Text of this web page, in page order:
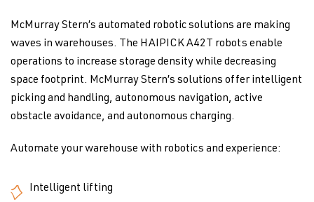
McMurray Stern’s automated robotic solutions are making
waves in warehouses. The HAIPICK A42T robots enable
operations to increase storage density while decreasing
space footprint. McMurray Stern’s solutions offer intelligent
picking and handling, autonomous navigation, active
obstacle avoidance, and autonomous charging.
Automate your warehouse with robotics and experience:
Intelligent lifting